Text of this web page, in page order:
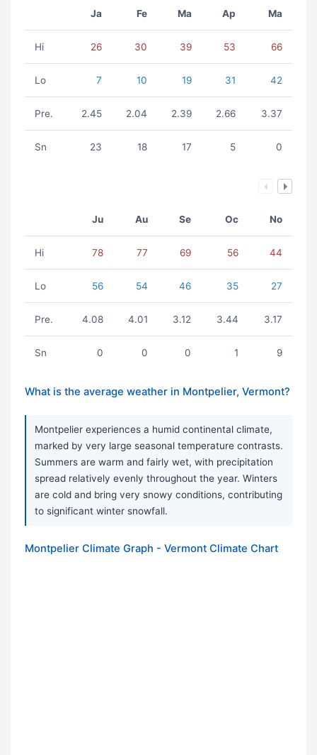
Ja Fe Ma Ap Ma
Hi 26 30 39 53 66
Lo 7 10 19 31 42
Pre. 2.45 2.04 2.39 2.66 3.37
Sn 23 18 17 5 0
Ju Au Se Oc No
Hi 78 77 69 56 44
Lo 56 54 46 35 27
Pre. 4.08 4.01 3.12 3.44 3.17
Sn 0 0 0 1 9
What is the average weather in Montpelier, Vermont?
Montpelier experiences a humid continental climate,
marked by very large seasonal temperature contrasts.
Summers are warm and fairly wet, with precipitation
spread relatively evenly throughout the year. Winters
are cold and bring very snowy conditions, contributing
to significant winter snowfall.
Montpelier Climate Graph - Vermont Climate Chart